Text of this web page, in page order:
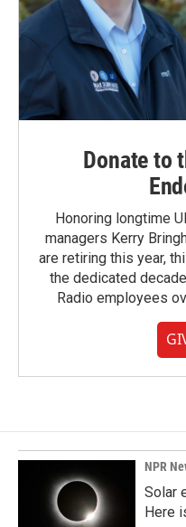
Donate to
Honoring longtime
managers Kerry
are retiring this year,
the dedicated
Radio employees
NPR
Solar
Here